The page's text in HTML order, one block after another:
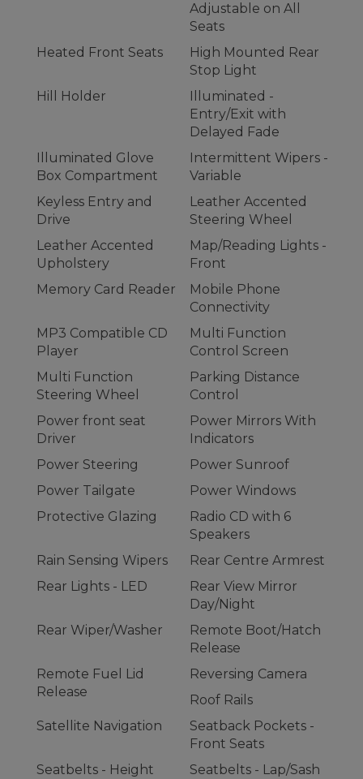
Adjustable on All
Seats
Heated Front Seats
High Mounted Rear
Stop Light
Hill Holder
Illuminated -
Entry/Exit with
Delayed Fade
Illuminated Glove
Box Compartment
Intermittent Wipers -
Variable
Keyless Entry and
Drive
Leather Accented
Steering Wheel
Leather Accented
Upholstery
Map/Reading Lights -
Front
Memory Card Reader
Mobile Phone
Connectivity
MP3 Compatible CD
Player
Multi Function
Control Screen
Multi Function
Steering Wheel
Parking Distance
Control
Power front seat
Driver
Power Mirrors With
Indicators
Power Steering
Power Sunroof
Power Tailgate
Power Windows
Protective Glazing
Radio CD with 6
Speakers
Rain Sensing Wipers
Rear Centre Armrest
Rear Lights - LED
Rear View Mirror
Day/Night
Rear Wiper/Washer
Remote Boot/Hatch
Release
Remote Fuel Lid
Release
Reversing Camera
Roof Rails
Satellite Navigation
Seatback Pockets -
Front Seats
Seatbelts - Height
Seatbelts - Lap/Sash